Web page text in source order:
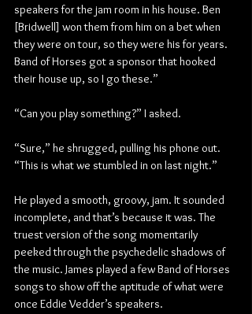
speakers for the jam room in his house. Ben
[Bridwell] won them from him on a bet when
they were on tour, so they were his for years.
Band of Horses got a sponsor that hooked
their house up, so I go these.”
“Can you play something?” I asked.
“Sure,” he shrugged, pulling his phone out.
“This is what we stumbled in on last night.”
He played a smooth, groovy, jam. It sounded
incomplete, and that’s because it was. The
truest version of the song momentarily
peeked through the psychedelic shadows of
the music. James played a few Band of Horses
songs to show off the aptitude of what were
once Eddie Vedder’s speakers.